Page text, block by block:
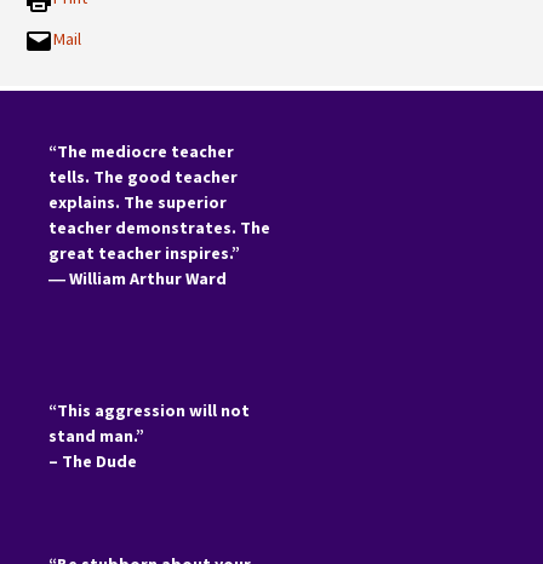
Mail
“The mediocre teacher
tells. The good teacher
explains. The superior
teacher demonstrates. The
great teacher inspires.”
―William Arthur Ward
“This aggression will not
stand man.”
– The Dude